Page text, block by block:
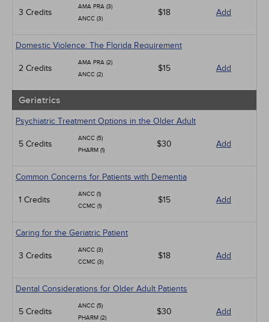
3 Credits
AMA PRA (3)
ANCC (3)
$18 Add
Domestic Violence: The Florida Requirement
2 Credits
AMA PRA (2)
ANCC (2)
$15 Add
Geriatrics
Psychiatric Treatment Options in the Older Adult
5 Credits
ANCC (5)
PHARM (1)
$30 Add
Common Concerns for Patients with Dementia
1 Credits
ANCC (1)
CCMC (1)
$15 Add
Caring for the Geriatric Patient
3 Credits
ANCC (3)
CCMC (3)
$18 Add
Dental Considerations for Older Adult Patients
5 Credits
ANCC (5)
PHARM (2)
$30 Add